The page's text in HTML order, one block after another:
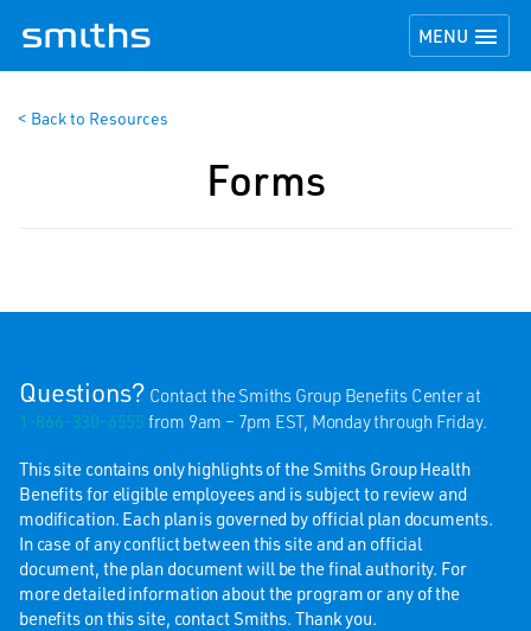
TOGGLE
MENU 
< Back to Resources
Forms
Questions? Contact the Smiths Group Benefits Center at
1-866-330-6555 from 9am – 7pm EST, Monday through Friday.
This site contains only highlights of the Smiths Group Health
Benefits for eligible employees and is subject to review and
modification. Each plan is governed by official plan documents.
In case of any conflict between this site and an official
document, the plan document will be the final authority. For
more detailed information about the program or any of the
benefits on this site, contact Smiths. Thank you.